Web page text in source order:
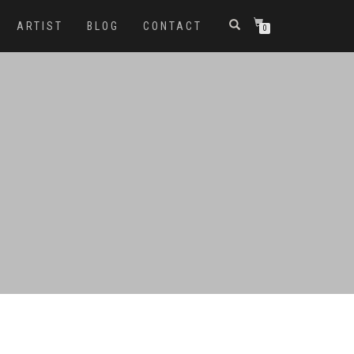
ARTIST BLOG CONTACT 0